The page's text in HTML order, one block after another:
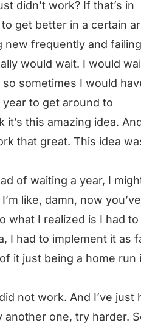
didn’t work? If that’s in
get better in a certain
new frequently and
would wait. I would
sometimes I would
to get around to
this amazing idea.
that great. This idea
of waiting a year, I
like, damn, now you’ve
what I realized is I had
I had to implement it as
it just being a home run
not work. And I’ve just
one, try harder.